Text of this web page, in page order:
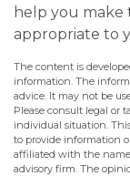
help you make
appropriate to
The content is
information. The
advice. It may not be
Please consult legal or
individual situation.
to provide information
affiliated with the
advisory firm. The